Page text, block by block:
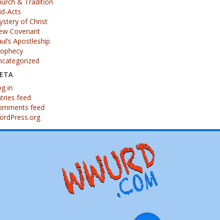
Acts
of Christ
Covenant
Apostleship
in
feed
feed